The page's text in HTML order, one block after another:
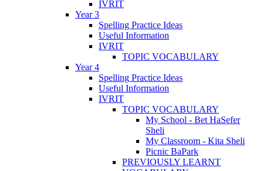
IVRIT
Year 3
Spelling Practice Ideas
Useful Information
IVRIT
TOPIC VOCABULARY
Year 4
Spelling Practice Ideas
Useful Information
IVRIT
TOPIC VOCABULARY
My School - Bet HaSefer
Sheli
My Classroom - Kita Sheli
Picnic BaPark
PREVIOUSLY LEARNT